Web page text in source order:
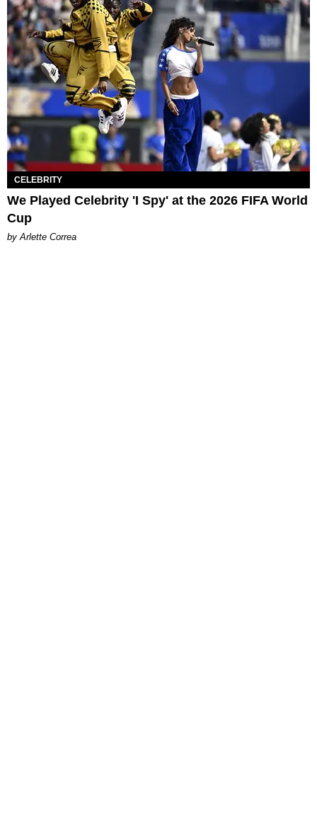
CELEBRITY
We Played Celebrity 'I Spy' at the 2026 FIFA World
Cup
by Arlette Correa